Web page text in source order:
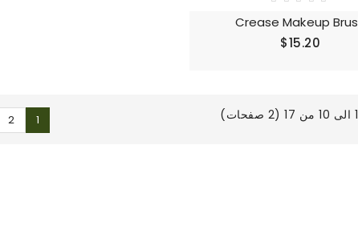
Crease Makeup
$15.20
1
2